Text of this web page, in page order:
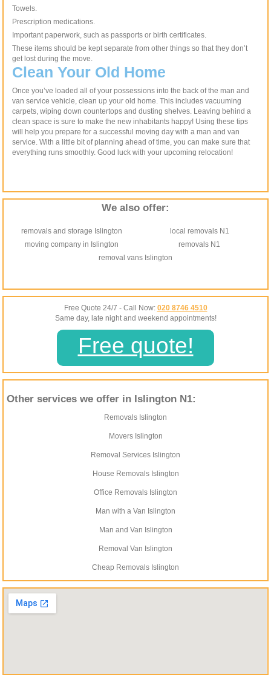
Towels.
Prescription medications.
Important paperwork, such as passports or birth certificates.
These items should be kept separate from other things so that they don’t
get lost during the move.
Clean Your Old Home
Once you’ve loaded all of your possessions into the back of the man and
van service vehicle, clean up your old home. This includes vacuuming
carpets, wiping down countertops and dusting shelves. Leaving behind a
clean space is sure to make the new inhabitants happy! Using these tips
will help you prepare for a successful moving day with a man and van
service. With a little bit of planning ahead of time, you can make sure that
everything runs smoothly. Good luck with your upcoming relocation!
We also offer:
removals and storage Islington
local removals N1
moving company in Islington
removals N1
removal vans Islington
Free Quote 24/7 - Call Now: 020 8746 4510
Same day, late night and weekend appointments!
Free quote!
Other services we offer in Islington N1:
Removals Islington
Movers Islington
Removal Services Islington
House Removals Islington
Office Removals Islington
Man with a Van Islington
Man and Van Islington
Removal Van Islington
Cheap Removals Islington